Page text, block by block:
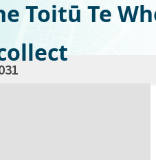
Toitū Te